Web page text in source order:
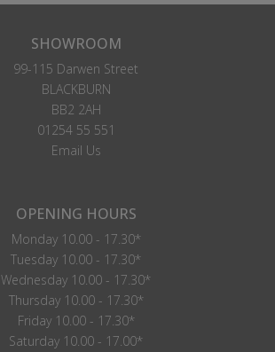
SHOWROOM
99-115 Darwen Street
BLACKBURN
BB2 2AH
01254 55 551
Email Us
OPENING HOURS
Monday 10.00 - 17.30*
Tuesday 10.00 - 17.30*
Wednesday 10.00 - 17.30*
Thursday 10.00 - 17.30*
Friday 10.00 - 17.30*
Saturday 10.00 - 17.00*